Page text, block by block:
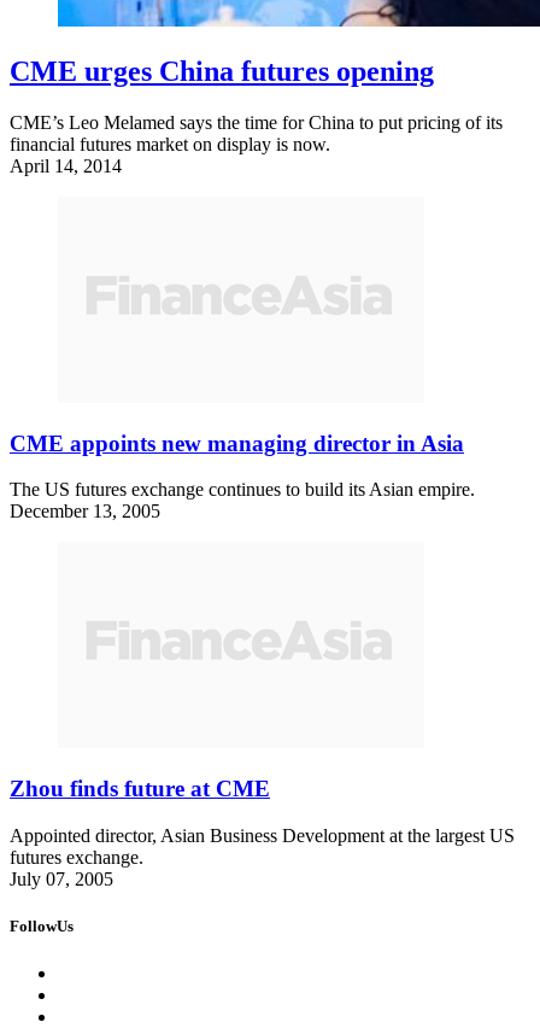
CME urges China futures opening
CME’s Leo Melamed says the time for China to put pricing of its
financial futures market on display is now.
April 14, 2014
CME appoints new managing director in Asia
The US futures exchange continues to build its Asian empire.
December 13, 2005
Zhou finds future at CME
Appointed director, Asian Business Development at the largest US
futures exchange.
July 07, 2005
FollowUs